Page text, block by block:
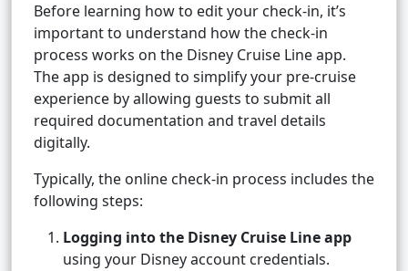
Before learning how to edit your check-in, it’s
important to understand how the check-in
process works on the Disney Cruise Line app.
The app is designed to simplify your pre-cruise
experience by allowing guests to submit all
required documentation and travel details
digitally.
Typically, the online check-in process includes the
following steps:
Logging into the Disney Cruise Line app
using your Disney account credentials.